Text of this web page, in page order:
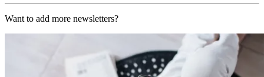
Want to add more newsletters?